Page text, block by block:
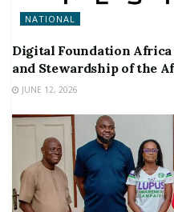
NATIONAL
Digital Foundation
and Stewardship of the
JUNE 12, 2026